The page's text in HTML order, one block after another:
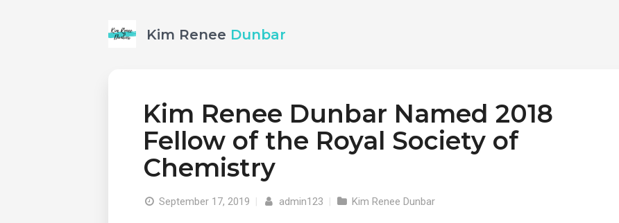
Kim Renee Dunbar
Kim Renee Dunbar Named 2018
Fellow of the Royal Society of
Chemistry
September 17, 2019 | admin123 | Kim Renee Dunbar